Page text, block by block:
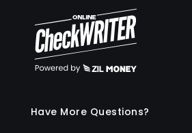
Have More Questions?